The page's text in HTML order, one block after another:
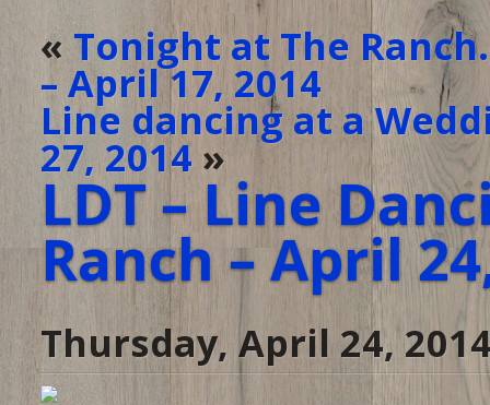
«Tonight at The
– April 17, 2014
Line dancing at a
27, 2014 »
LDT – Line
Ranch – April
Thursday, April 24,